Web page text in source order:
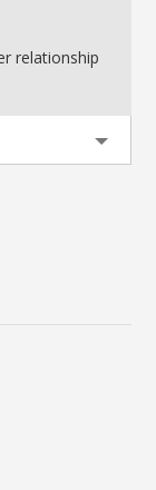
relationship